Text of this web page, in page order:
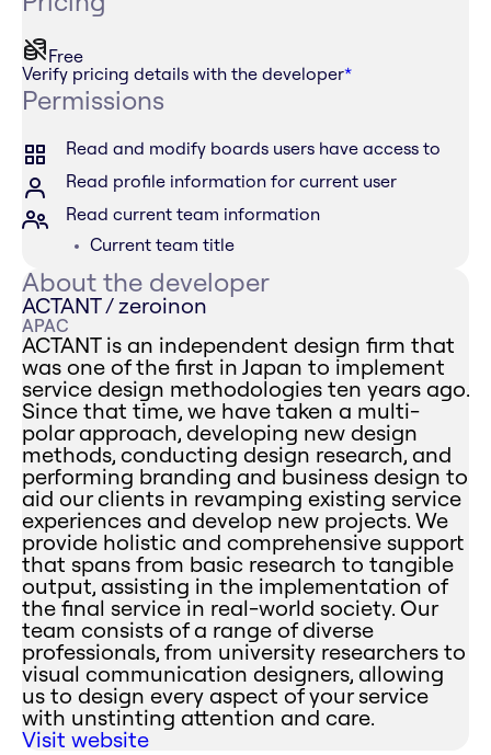
Free
Verify pricing details with the developer*
Permissions
Read and modify boards users have access to
Read profile information for current user
Read current team information
Current team title
About the developer
ACTANT / zeroinon
APAC
ACTANT is an independent design firm that
was one of the first in Japan to implement
service design methodologies ten years ago.
Since that time, we have taken a multi-
polar approach, developing new design
methods, conducting design research, and
performing branding and business design to
aid our clients in revamping existing service
experiences and develop new projects. We
provide holistic and comprehensive support
that spans from basic research to tangible
output, assisting in the implementation of
the final service in real-world society. Our
team consists of a range of diverse
professionals, from university researchers to
visual communication designers, allowing
us to design every aspect of your service
with unstinting attention and care.
Visit website